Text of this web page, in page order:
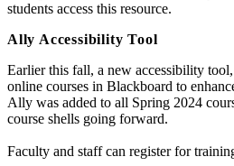
students access this resource.
Ally Accessibility Tool
Earlier this fall, a new accessibility
online courses in Blackboard to
Ally was added to all Spring 2024
course shells going forward.
Faculty and staff can register for